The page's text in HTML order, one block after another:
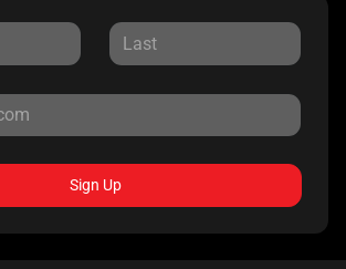
Sign Up